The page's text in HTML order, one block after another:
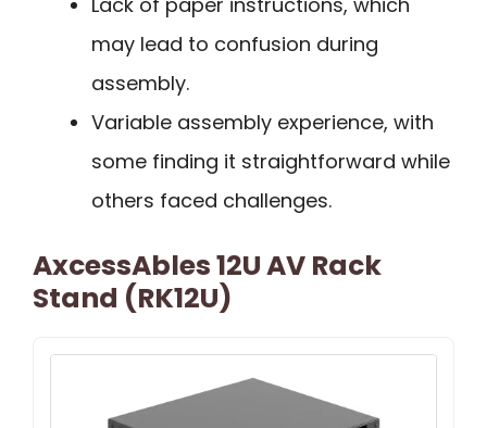
may lead to confusion during
assembly.
Variable assembly experience, with
some finding it straightforward while
others faced challenges.
AxcessAbles 12U AV Rack
Stand (RK12U)